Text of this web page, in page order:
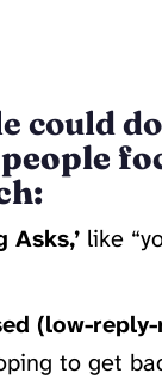
could
Asks,’ like
(low-
to get